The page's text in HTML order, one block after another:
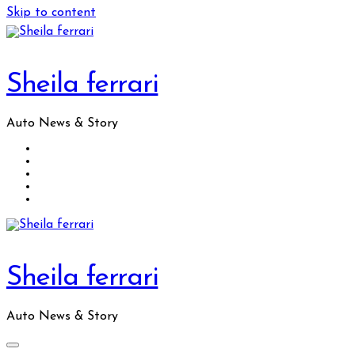
Skip to content
Sheila ferrari
Auto News & Story
Sheila ferrari
Auto News & Story